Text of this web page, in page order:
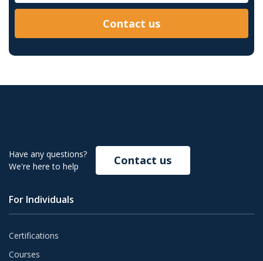
Contact us
Have any questions?
We're here to help
Contact us
For Individuals
Certifications
Courses